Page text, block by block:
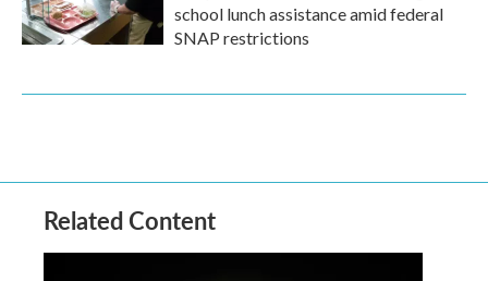
school lunch assistance amid federal
SNAP restrictions
Related Content